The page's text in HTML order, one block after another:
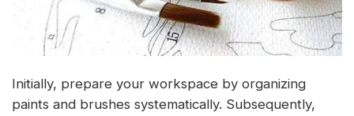
Initially, prepare your workspace by organizing
paints and brushes systematically. Subsequently,